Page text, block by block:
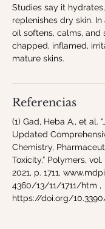
Studies say it
replenishes dry skin.
oil softens, calms, and
chapped, inflamed,
mature skins.
Referencias
(1) Gad, Heba A., et al.
Updated
Chemistry,
Toxicity.” Polymers, vol.
2021, p. 1711,
4360/13/11/1711/htm ,
https://doi.org/10.3390/